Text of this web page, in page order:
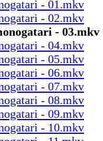
- 01.mkv
- 02.mkv
- 03.mkv
- 04.mkv
- 05.mkv
- 06.mkv
- 07.mkv
- 08.mkv
- 09.mkv
- 10.mkv